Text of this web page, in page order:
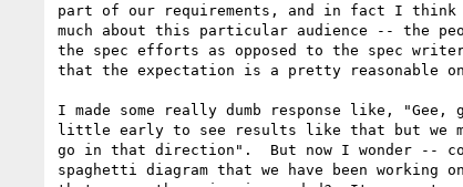
part of our requirements, and in fact I think
much about this particular audience -- the
the spec efforts as opposed to the spec
that the expectation is a pretty reasonable
I made some really dumb response like,
little early to see results like that but we
go in that direction".  But now I wonder --
spaghetti diagram that we have been